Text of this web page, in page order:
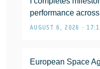
performance
AUGUST 6, 2026 •
European Space